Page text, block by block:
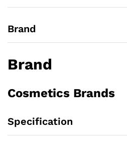
Brand
Brand
Cosmetics Brands
Specification